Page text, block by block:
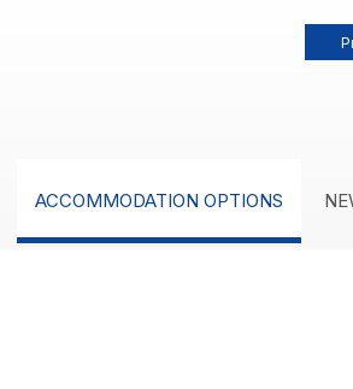
ACCOMMODATION OPTIONS